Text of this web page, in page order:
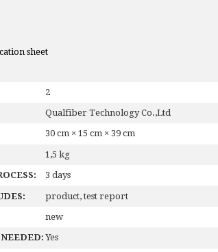
sheet
2
Qualfiber Technology Co.,Ltd
30 cm × 15 cm × 39 cm
1,5 kg
3 days
product, test report
new
Yes